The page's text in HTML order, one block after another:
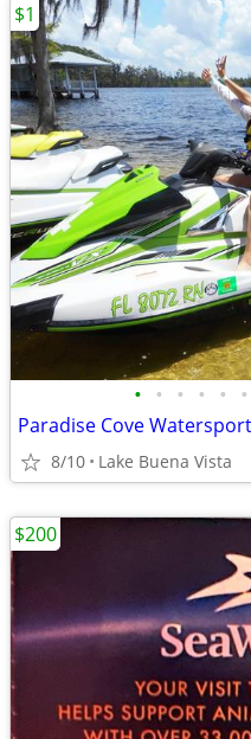
• • • • • •
Paradise Cove
8/10 Lake Buena Vista
$1
$200